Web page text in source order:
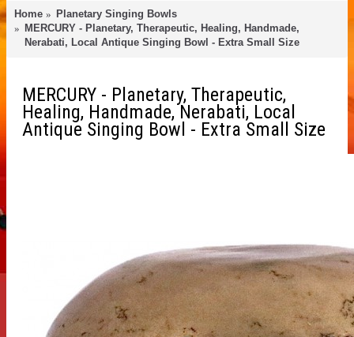
Home
Planetary Singing Bowls
MERCURY - Planetary, Therapeutic, Healing, Handmade,
Nerabati, Local Antique Singing Bowl - Extra Small Size
MERCURY - Planetary, Therapeutic,
Healing, Handmade, Nerabati, Local
Antique Singing Bowl - Extra Small Size